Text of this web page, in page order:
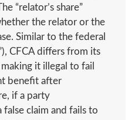
“relator’s share”
the relator or the
Similar to the federal
CFCA differs from its
it illegal to fail
benefit after
if a party
claim and fails to